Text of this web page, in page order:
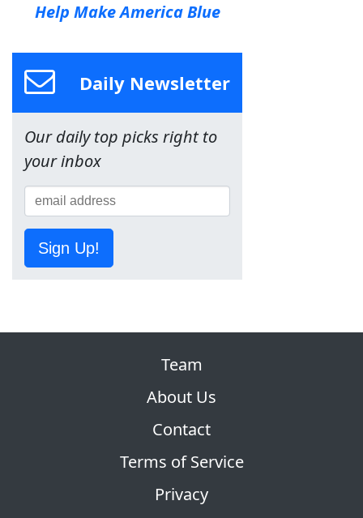
Help Make America Blue
Daily Newsletter
Our daily top picks right to
your inbox
Sign Up!
Team
About Us
Contact
Terms of Service
Privacy